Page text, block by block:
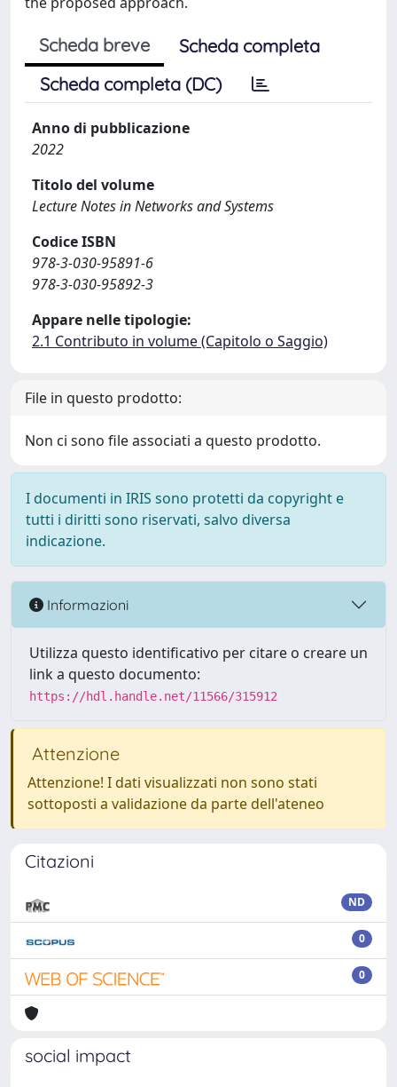
Scheda breve
Scheda completa
Scheda completa (DC)
Anno di pubblicazione
2022
Titolo del volume
Lecture Notes in Networks and Systems
Codice ISBN
978-3-030-95891-6
978-3-030-95892-3
Appare nelle tipologie:
2.1 Contributo in volume (Capitolo o Saggio)
File in questo prodotto:
Non ci sono file associati a questo prodotto.
I documenti in IRIS sono protetti da copyright e
tutti i diritti sono riservati, salvo diversa
indicazione.
Informazioni
Utilizza questo identificativo per citare o creare un
link a questo documento:
https://hdl.handle.net/11566/315912
Attenzione
Attenzione! I dati visualizzati non sono stati
sottoposti a validazione da parte dell'ateneo
Citazioni
ND
0
0
social impact